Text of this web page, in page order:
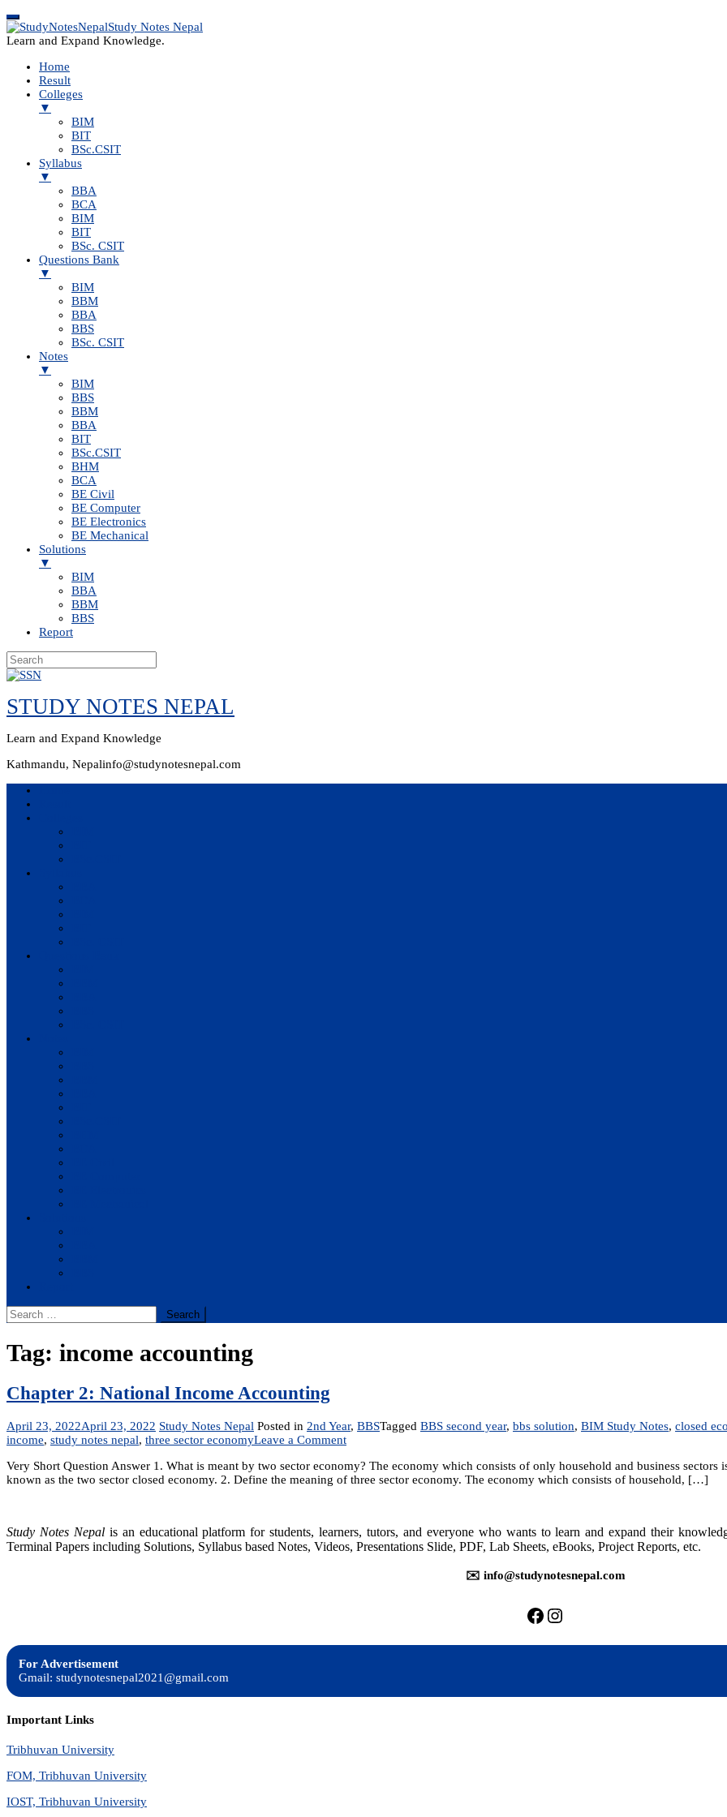
Study Notes Nepal
Learn and Expand Knowledge.
Home
Result
Colleges
▼
BIM
BIT
BSc.CSIT
Syllabus
▼
BBA
BCA
BIM
BIT
BSc. CSIT
Questions Bank
▼
BIM
BBM
BBA
BBS
BSc. CSIT
Notes
▼
BIM
BBS
BBM
BBA
BIT
BSc.CSIT
BHM
BCA
BE Civil
BE Computer
BE Electronics
BE Mechanical
Solutions
▼
BIM
BBA
BBM
BBS
Report
Skip
content
STUDY NOTES NEPAL
Learn and Expand Knowledge
Kathmandu, Nepalinfo@studynotesnepal.com
Search
for:
Tag: income accounting
Chapter 2: National Income Accounting
April 23, 2022April 23, 2022 Study Notes Nepal Posted in 2nd Year, BBSTagged BBS second year, bbs solution, BIM Study Notes, closed
income, study notes nepal, three sector economyLeave a Commenton
2:
National
Very Short Question Answer 1. What is meant by two sector economy? The economy which consists of only household and business
known as the two sector closed economy. 2. Define the meaning of three sector economy. The economy which consists of household, […]
Study Notes Nepalis an educational platform for students, learners, tutors, and everyone who wants to learn and expand their
Terminal Papers including Solutions, Syllabus based Notes, Videos, Presentations Slide, PDF, Lab Sheets, eBooks, Project Reports, etc.
✉️ info@studynotesnepal.com
https://facebook.com/
https://instagram.com/
For Advertisement
Gmail: studynotesnepal2021@gmail.com
Important Links
Tribhuvan University
FOM, Tribhuvan University
IOST, Tribhuvan University